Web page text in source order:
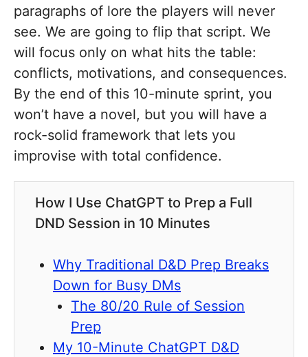
paragraphs of lore the players will never
see. We are going to flip that script. We
will focus only on what hits the table:
conflicts, motivations, and consequences.
By the end of this 10-minute sprint, you
won’t have a novel, but you will have a
rock-solid framework that lets you
improvise with total confidence.
How I Use ChatGPT to Prep a Full
DND Session in 10 Minutes
Why Traditional D&D Prep Breaks
Down for Busy DMs
The 80/20 Rule of Session
Prep
My 10-Minute ChatGPT D&D